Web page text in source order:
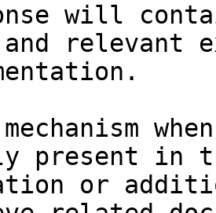
will
relevant
present in
or